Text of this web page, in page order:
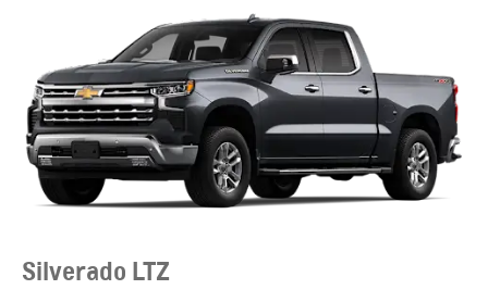
Silverado LTZ